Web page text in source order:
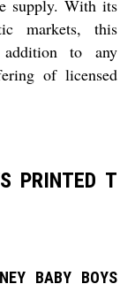
supply. With its
markets, this
to any
of licensed
PRINTED T
BABY BOYS